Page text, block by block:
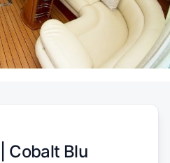
Cobalt Blu